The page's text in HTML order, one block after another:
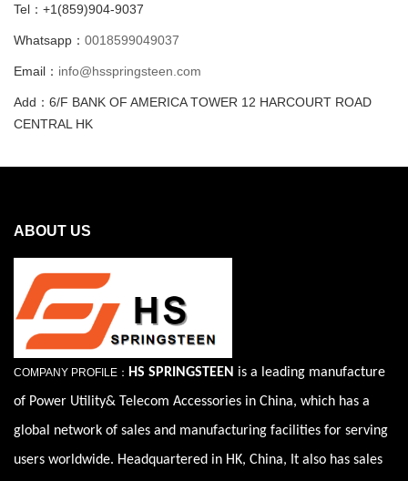
Tel：+1(859)904-9037
Whatsapp： 0018599049037
Email： info@hsspringsteen.com
Add：6/F BANK OF AMERICA TOWER 12 HARCOURT ROAD
CENTRAL HK
ABOUT US
COMPANY PROFILE： HS SPRINGSTEEN is a leading manufacture
of Power Utility& Telecom Accessories in China, which has a
global network of sales and manufacturing facilities for serving
users worldwide. Headquartered in HK, China, It also has sales